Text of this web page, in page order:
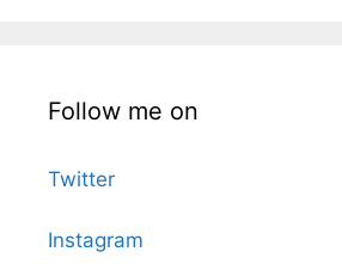
Follow me on
Twitter
Instagram